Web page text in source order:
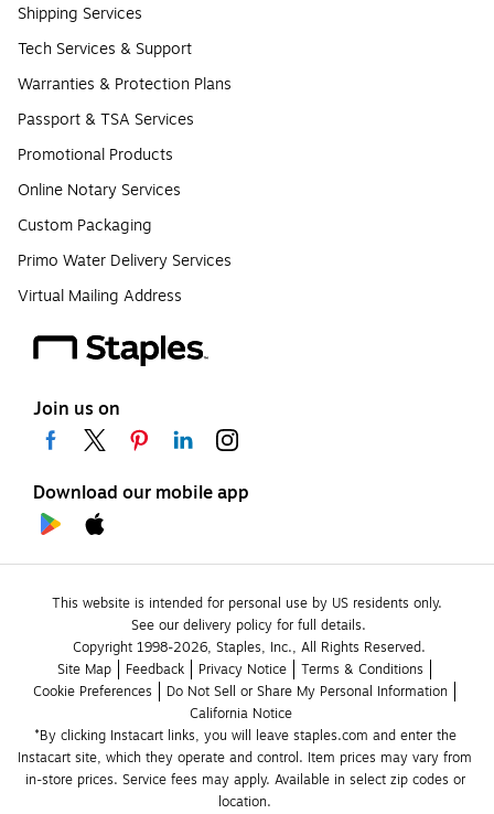
Shipping Services
Tech Services & Support
Warranties & Protection Plans
Passport & TSA Services
Promotional Products
Online Notary Services
Custom Packaging
Primo Water Delivery Services
Virtual Mailing Address
Join us on
Download our mobile app
This website is intended for personal use by US residents only.
See our delivery policy for full details.
Copyright 1998-2026, Staples, Inc., All Rights Reserved.
Site Map
Feedback Privacy Notice
Terms & Conditions
Cookie Preferences
Do Not Sell or Share My Personal Information
California Notice
*By clicking Instacart links, you will leave staples.com and enter the
Instacart site, which they operate and control. Item prices may vary from
in-store prices. Service fees may apply. Available in select zip codes or
location.